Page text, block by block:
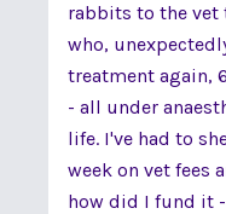
rabbits to the vet
who,
treatment again,
- all under
life. I've had to
week on vet fees
how did I fund it